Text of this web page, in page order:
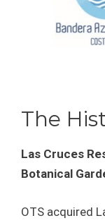
The
Las Cruces
Botanical
OTS acquired